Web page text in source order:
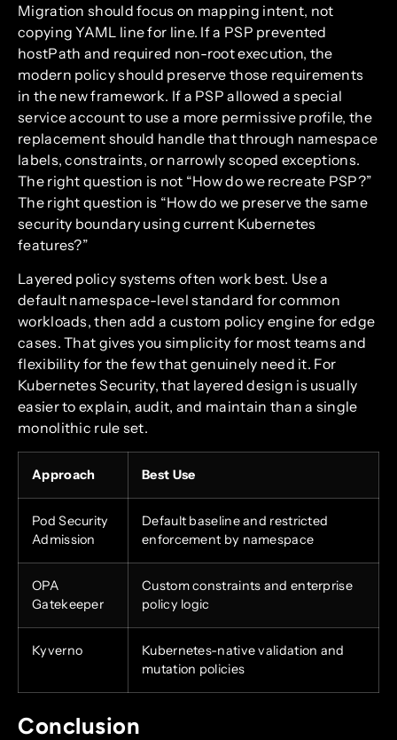
Migration should focus on mapping intent, not
copying YAML line for line. If a PSP prevented
hostPath and required non-root execution, the
modern policy should preserve those requirements
in the new framework. If a PSP allowed a special
service account to use a more permissive profile, the
replacement should handle that through namespace
labels, constraints, or narrowly scoped exceptions.
The right question is not “How do we recreate PSP?”
The right question is “How do we preserve the same
security boundary using current Kubernetes
features?”
Layered policy systems often work best. Use a
default namespace-level standard for common
workloads, then add a custom policy engine for edge
cases. That gives you simplicity for most teams and
flexibility for the few that genuinely need it. For
Kubernetes Security, that layered design is usually
easier to explain, audit, and maintain than a single
monolithic rule set.
Approach Best Use
Pod Security
Admission
Default baseline and restricted
enforcement by namespace
OPA
Gatekeeper
Custom constraints and enterprise
policy logic
Kyverno
Kubernetes-native validation and
mutation policies
Conclusion